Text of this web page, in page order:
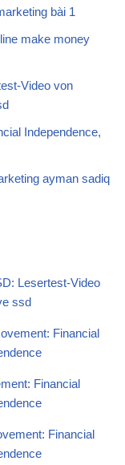
bài 1
make money
Video von
Independence,
ayman sadiq
Lesertest-Video
ssd
Financial
Financial
Financial